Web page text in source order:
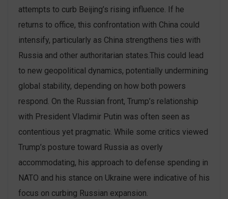
attempts to curb Beijing’s rising influence. If he
returns to office, this confrontation with China could
intensify, particularly as China strengthens ties with
Russia and other authoritarian states​.This could lead
to new geopolitical dynamics, potentially undermining
global stability, depending on how both powers
respond. On the Russian front, Trump’s relationship
with President Vladimir Putin was often seen as
contentious yet pragmatic. While some critics viewed
Trump’s posture toward Russia as overly
accommodating, his approach to defense spending in
NATO and his stance on Ukraine were indicative of his
focus on curbing Russian expansion​.